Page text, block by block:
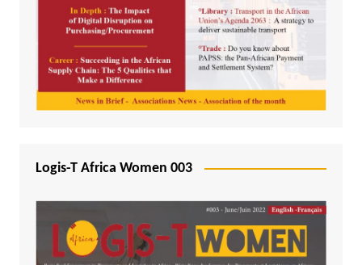
Logis-T Africa Women 003